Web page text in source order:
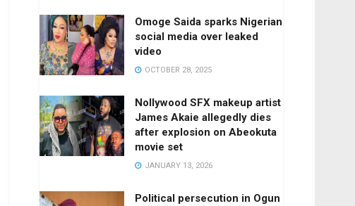
Omoge Saida sparks Nigerian
social media over leaked
video
OCTOBER 28, 2025
Nollywood SFX makeup artist
James Akaie allegedly dies
after explosion on Abeokuta
movie set
JANUARY 13, 2026
Political persecution in Ogun